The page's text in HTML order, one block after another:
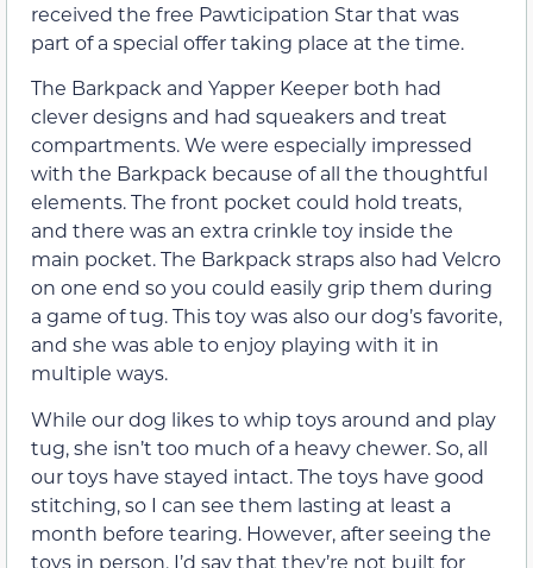
received the free Pawticipation Star that was
part of a special offer taking place at the time.
The Barkpack and Yapper Keeper both had
clever designs and had squeakers and treat
compartments. We were especially impressed
with the Barkpack because of all the thoughtful
elements. The front pocket could hold treats,
and there was an extra crinkle toy inside the
main pocket. The Barkpack straps also had Velcro
on one end so you could easily grip them during
a game of tug. This toy was also our dog’s favorite,
and she was able to enjoy playing with it in
multiple ways.
While our dog likes to whip toys around and play
tug, she isn’t too much of a heavy chewer. So, all
our toys have stayed intact. The toys have good
stitching, so I can see them lasting at least a
month before tearing. However, after seeing the
toys in person, I’d say that they’re not built for